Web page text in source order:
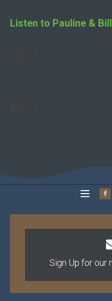
Listen to Pauline & Bill
Sign Up for our